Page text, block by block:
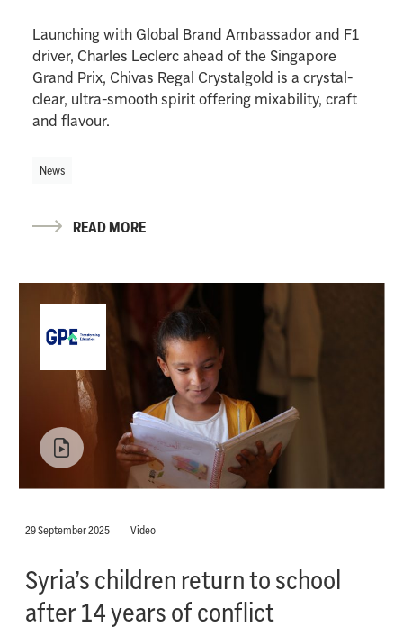
Launching with Global Brand Ambassador and F1
driver, Charles Leclerc ahead of the Singapore
Grand Prix, Chivas Regal Crystalgold is a crystal-
clear, ultra-smooth spirit offering mixability, craft
and flavour.
News
READ MORE
29 September 2025 Video
Syria’s children return to school
after 14 years of conflict